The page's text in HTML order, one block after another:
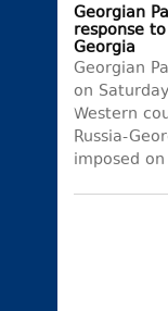
Georgian
response
Georgia
Georgian
on
Western
Russia-
imposed